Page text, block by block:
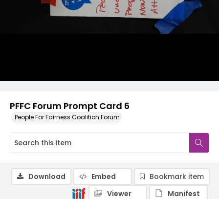
PFFC Forum Prompt Card 6
People For Fairness Coalition Forum
Download Embed
Bookmark item
Viewer
Manifest